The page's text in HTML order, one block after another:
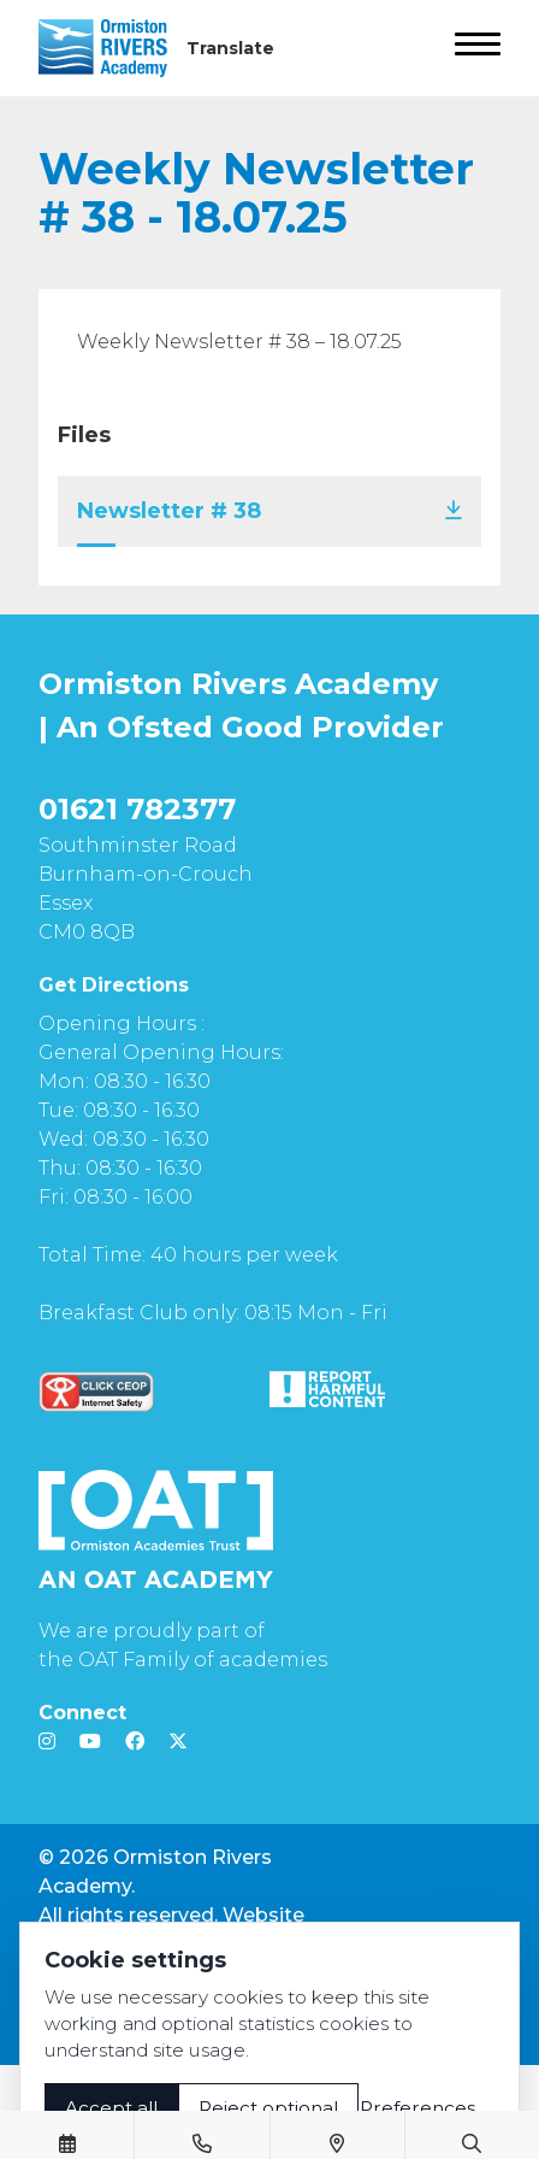
Weekly Newsletter
# 38 - 18.07.25
Weekly Newsletter # 38 – 18.07.25
Files
Newsletter # 38
Ormiston Rivers Academy
| An Ofsted Good Provider
01621 782377
Southminster Road
Burnham-on-Crouch
Essex
CM0 8QB
Get Directions
Opening Hours :
General Opening Hours:
Mon: 08:30 - 16:30
Tue: 08:30 - 16:30
Wed: 08:30 - 16:30
Thu: 08:30 - 16:30
Fri: 08:30 - 16:00
Total Time: 40 hours per week
Breakfast Club only: 08:15 Mon - Fri
We are proudly part of
the OAT Family of academies
Connect
© 2026 Ormiston Rivers
Academy.
All rights reserved. Website
Privacy & GDPR
Cookie settings
Accessibility
Cookie settings
We use necessary cookies to keep this site
working and optional statistics cookies to
understand site usage.
Accept all Reject optional Preferences